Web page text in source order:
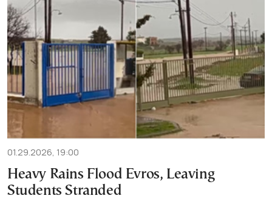
01.29.2026, 19:00
Heavy Rains Flood Evros, Leaving
Students Stranded